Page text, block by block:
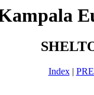
Index|